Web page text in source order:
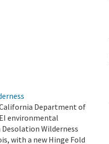
Department of
environmental
Wilderness
with a new Hinge Fold